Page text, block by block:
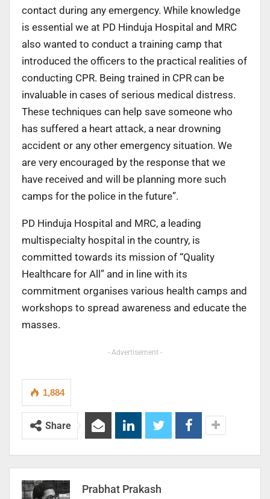
contact during any emergency. While knowledge
is essential we at PD Hinduja Hospital and MRC
also wanted to conduct a training camp that
introduced the officers to the practical realities of
conducting CPR. Being trained in CPR can be
invaluable in cases of serious medical distress.
These techniques can help save someone who
has suffered a heart attack, a near drowning
accident or any other emergency situation. We
are very encouraged by the response that we
have received and will be planning more such
camps for the police in the future”.
PD Hinduja Hospital and MRC, a leading
multispecialty hospital in the country, is
committed towards its mission of “Quality
Healthcare for All” and in line with its
commitment organises various health camps and
workshops to spread awareness and educate the
masses.
- Advertisement -
1,884
Share
Prabhat Prakash